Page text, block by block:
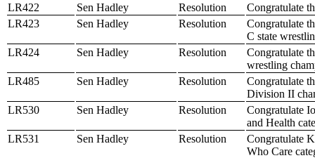
LR422
Sen Hadley Resolution
Congratulate
LR423
Sen Hadley Resolution
Congratulate
C state
LR424
Sen Hadley Resolution
Congratulate
wrestling
LR485
Sen Hadley Resolution
Congratulate
Division II
LR530
Sen Hadley Resolution
Congratulate
and Health
LR531
Sen Hadley Resolution
Congratulate
Who Care